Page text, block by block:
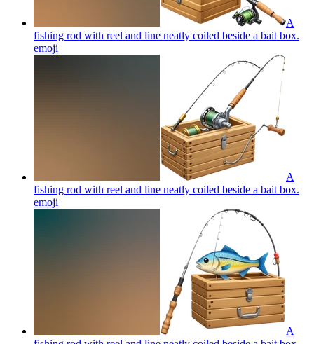
A
fishing rod with reel and line neatly coiled beside a bait box.
emoji
A
fishing rod with reel and line neatly coiled beside a bait box.
emoji
A